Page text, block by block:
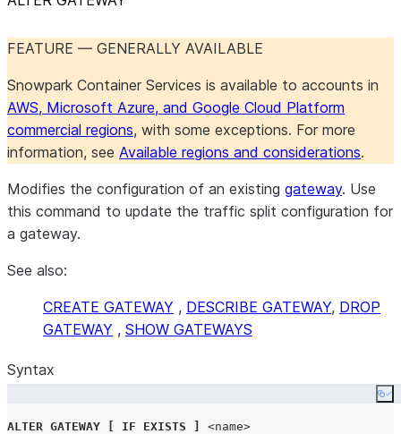
FEATURE — GENERALLY AVAILABLE
Snowpark Container Services is available to accounts in
AWS, Microsoft Azure, and Google Cloud Platform
commercial regions, with some exceptions. For more
information, see Available regions and considerations.
Modifies the configuration of an existing gateway. Use
this command to update the traffic split configuration for
a gateway.
See also:
CREATE GATEWAY , DESCRIBE GATEWAY, DROP
GATEWAY , SHOW GATEWAYS
Syntax
ALTER GATEWAY IF EXISTS
<name>